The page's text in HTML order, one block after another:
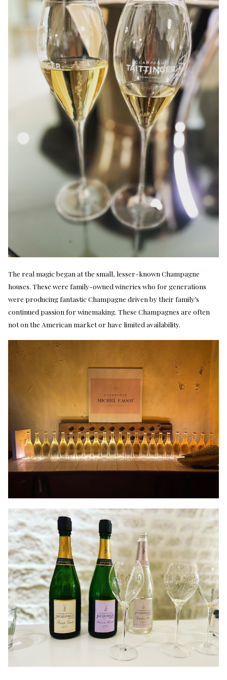
The real magic began at the small, lesser-known Champagne
houses. These were family-owned wineries who for generations
were producing fantastic Champagne driven by their family’s
continued passion for winemaking. These Champagnes are often
not on the American market or have limited availability.